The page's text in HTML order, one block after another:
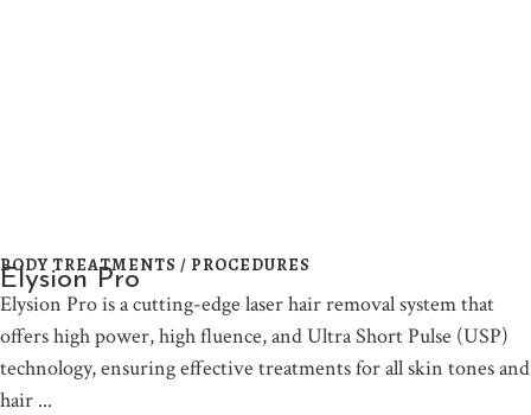
BODY TREATMENTS / PROCEDURES
Elysion Pro
Elysion Pro is a cutting-edge laser hair removal system that
offers high power, high fluence, and Ultra Short Pulse (USP)
technology, ensuring effective treatments for all skin tones and
hair